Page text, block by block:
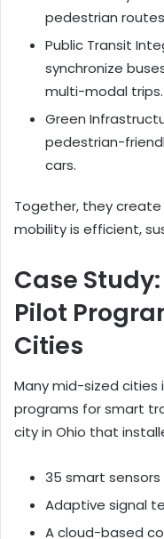
pedestrian
Public Transit
synchronize
multi-modal trips.
Green
pedestrian-
cars.
Together, they
mobility is efficient,
Case
Pilot
Cities
Many mid-sized cities
programs for smart
city in Ohio that
35 smart
Adaptive signal
A cloud-based